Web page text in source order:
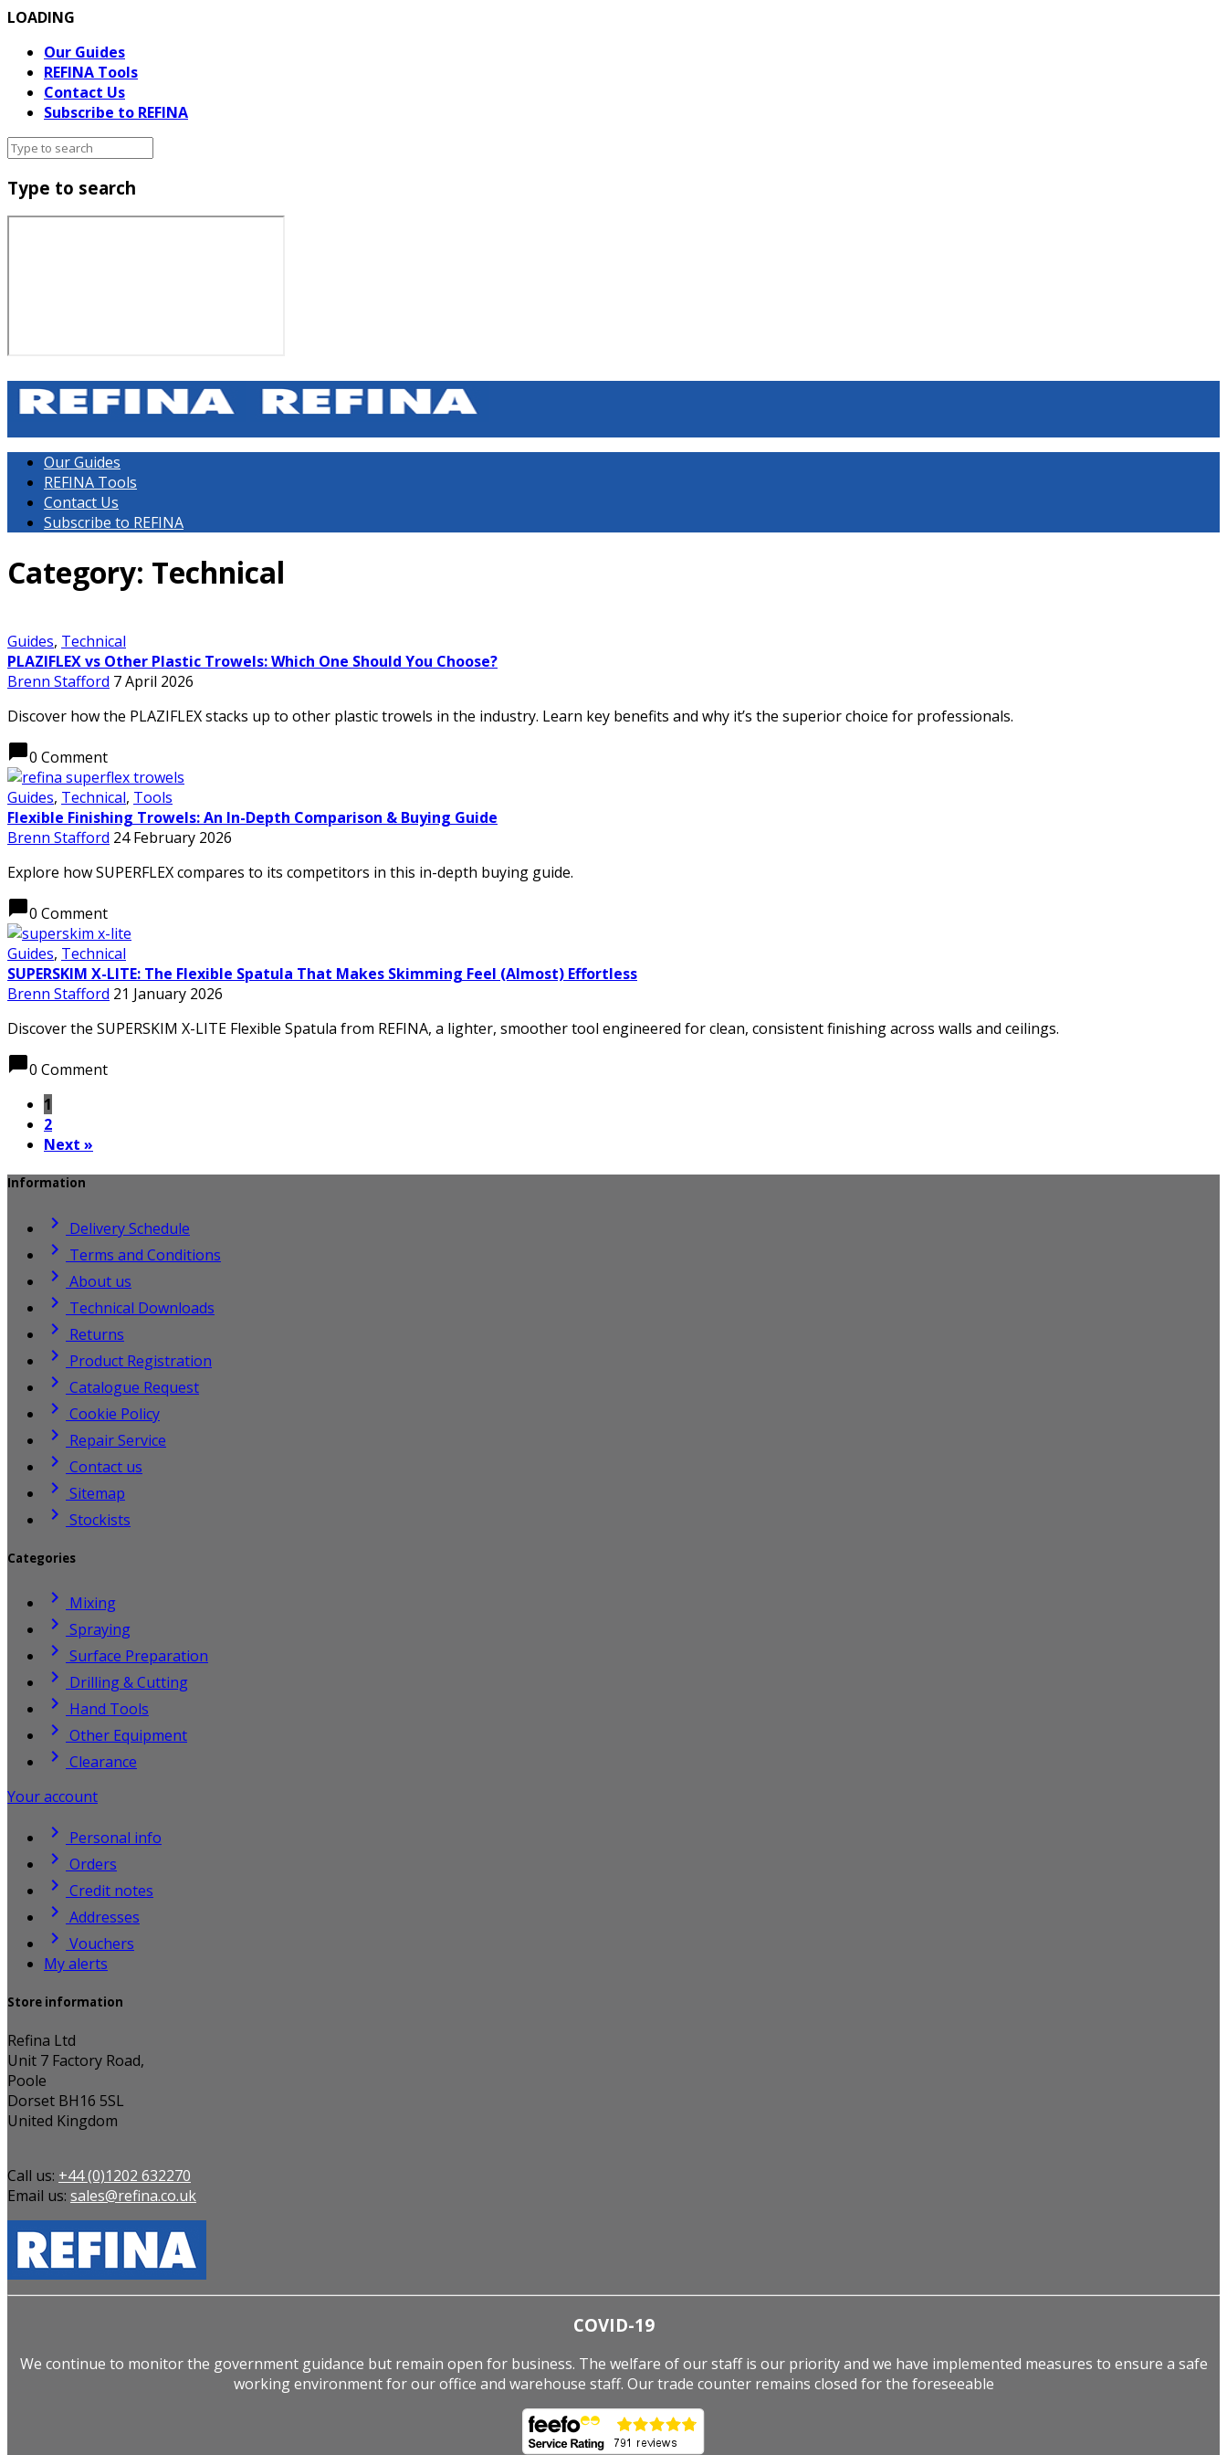
LOADING
Our Guides
REFINA Tools
Contact Us
Subscribe to REFINA
Type to search
Our Guides
REFINA Tools
Contact Us
Subscribe to REFINA
Category: Technical
Guides, Technical
PLAZIFLEX vs Other Plastic Trowels: Which One Should You Choose?
Brenn Stafford 7 April 2026
Discover how the PLAZIFLEX stacks up to other plastic trowels in the industry. Learn key benefits and why it’s the superior choice for professionals.
chat_bubble0 Comment
Guides, Technical, Tools
Flexible Finishing Trowels: An In-Depth Comparison & Buying Guide
Brenn Stafford 24 February 2026
Explore how SUPERFLEX compares to its competitors in this in-depth buying guide.
chat_bubble0 Comment
Guides, Technical
SUPERSKIM X-LITE: The Flexible Spatula That Makes Skimming Feel (Almost) Effortless
Brenn Stafford 21 January 2026
Discover the SUPERSKIM X-LITE Flexible Spatula from REFINA, a lighter, smoother tool engineered for clean, consistent finishing across walls and ceilings.
chat_bubble0 Comment
1
2
Next »
Information
 Delivery Schedule
 Terms and Conditions
 About us
 Technical Downloads
 Returns
 Product Registration
 Catalogue Request
 Cookie Policy
 Repair Service
 Contact us
 Sitemap
 Stockists
Categories
 Mixing
 Spraying
 Surface Preparation
 Drilling & Cutting
 Hand Tools
 Other Equipment
 Clearance
Your account
 Personal info
 Orders
 Credit notes
 Addresses
 Vouchers
My alerts
Store information
Refina Ltd
Unit 7 Factory Road,
Poole
Dorset BH16 5SL
United Kingdom
Call us: +44 (0)1202 632270
Email us: sales@refina.co.uk
COVID-19
We continue to monitor the government guidance but remain open for business. The welfare of our staff is our priority and we have implemented measures to ensure a safe
working environment for our office and warehouse staff. Our trade counter remains closed for the foreseeable